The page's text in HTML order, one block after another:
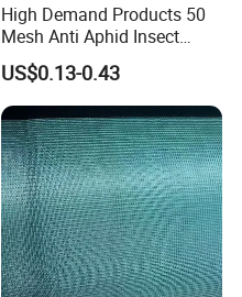
High Demand Products 50
Mesh Anti Aphid Insect
Proof Netting for Orchard
Planting Greenhouse
Agricultural
US$0.13-0.43